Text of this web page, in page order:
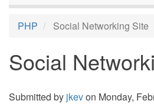
PHP Social Networking Site
Social
Submitted by jkevon Monday,